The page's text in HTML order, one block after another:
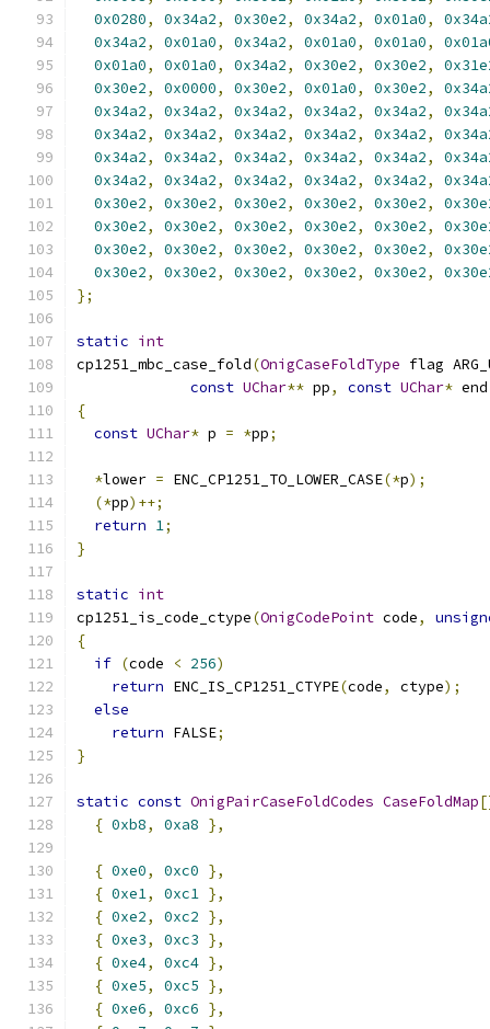
0x0280, 0x34a2, 0x30e2, 0x34a2, 0x01a0,
0x34a2, 0x01a0, 0x34a2, 0x01a0, 0x01a0,
0x01a0, 0x01a0, 0x34a2, 0x30e2, 0x30e2,
0x30e2, 0x0000, 0x30e2, 0x01a0, 0x30e2,
0x34a2, 0x34a2, 0x34a2, 0x34a2, 0x34a2,
0x34a2, 0x34a2, 0x34a2, 0x34a2, 0x34a2,
0x34a2, 0x34a2, 0x34a2, 0x34a2, 0x34a2,
0x34a2, 0x34a2, 0x34a2, 0x34a2, 0x34a2,
0x30e2, 0x30e2, 0x30e2, 0x30e2, 0x30e2,
0x30e2, 0x30e2, 0x30e2, 0x30e2, 0x30e2,
0x30e2, 0x30e2, 0x30e2, 0x30e2, 0x30e2,
0x30e2, 0x30e2, 0x30e2, 0x30e2, 0x30e2,
};
static int
cp1251_mbc_case_fold(OnigCaseFoldType flag
const UChar** pp, const UChar* end
{
const UChar* p = *pp;
*lower = ENC_CP1251_TO_LOWER_CASE(*p);
(*pp)++;
return 1;
}
static int
cp1251_is_code_ctype(OnigCodePoint code,
{
if (code < 256)
return ENC_IS_CP1251_CTYPE(code, ctype);
else
return FALSE;
}
static const OnigPairCaseFoldCodes CaseFoldMap
{ 0xb8, 0xa8 },
{ 0xe0, 0xc0 },
{ 0xe1, 0xc1 },
{ 0xe2, 0xc2 },
{ 0xe3, 0xc3 },
{ 0xe4, 0xc4 },
{ 0xe5, 0xc5 },
{ 0xe6, 0xc6 },